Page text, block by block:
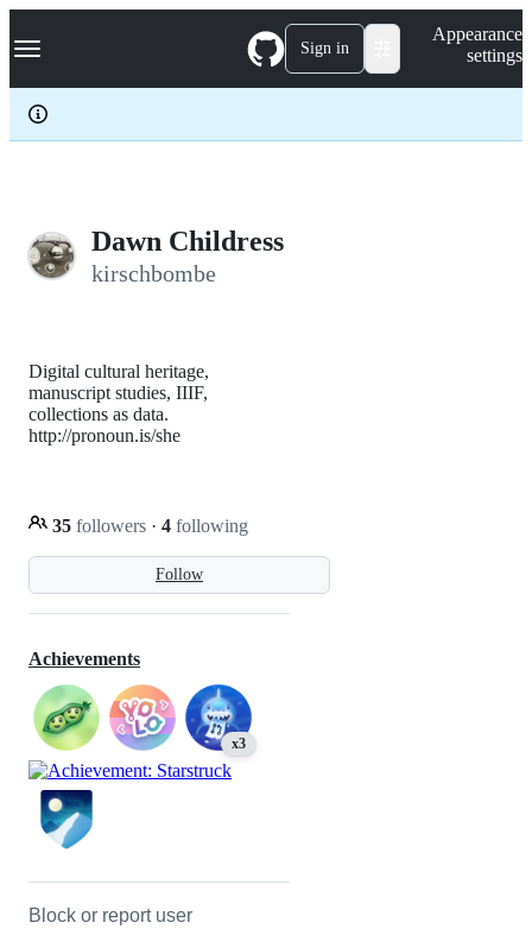
k
p
c
Navigation Menu Sign in
Appearance
settings
Dawn Childress
kirschbombe
Follow
Digital cultural heritage,
manuscript studies, IIIF,
collections as data.
http://pronoun.is/she
35 followers · 4 following
Achievements
x3
Block or report user